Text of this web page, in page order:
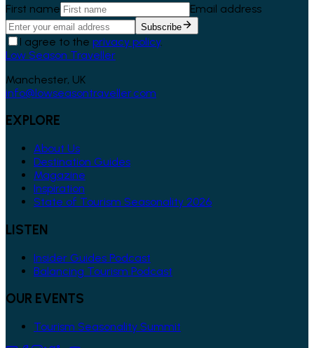
First name
Email address
Subscribe
I agree to the privacy policy.
Low Season Traveller
Manchester, UK
info@lowseasontraveller.com
EXPLORE
About Us
Destination Guides
Magazine
Inspiration
State of Tourism Seasonality 2026
LISTEN
Insider Guides Podcast
Balancing Tourism Podcast
OUR EVENTS
Tourism Seasonality Summit